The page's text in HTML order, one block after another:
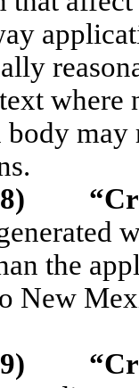
where
may
“C
the
New